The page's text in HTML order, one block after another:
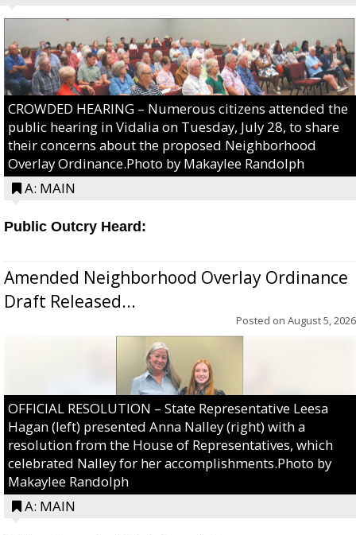
CROWDED HEARING – Numerous citizens attended the
public hearing in Vidalia on Tuesday, July 28, to share
their concerns about the proposed Neighborhood
Overlay Ordinance.Photo by Makaylee Randolph
A: MAIN
Public Outcry Heard:
Amended Neighborhood Overlay Ordinance
Draft Released...
Posted on August 5, 2026
OFFICIAL RESOLUTION – State Representative Leesa
Hagan (left) presented Anna Nalley (right) with a
resolution from the House of Representatives, which
celebrated Nalley for her accomplishments.Photo by
Makaylee Randolph
A: MAIN